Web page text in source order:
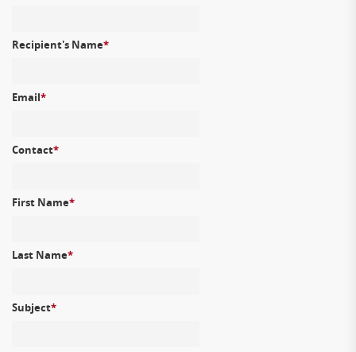
Recipient's Name*
Email*
Contact*
First Name*
Last Name*
Subject*